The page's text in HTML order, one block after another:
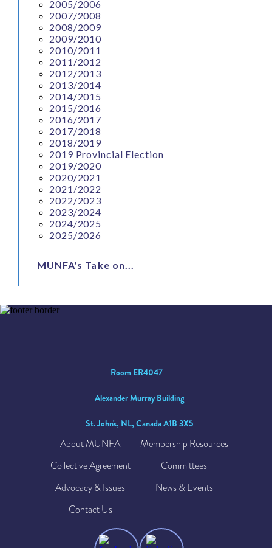
2005/2006
2007/2008
2008/2009
2009/2010
2010/2011
2011/2012
2012/2013
2013/2014
2014/2015
2015/2016
2016/2017
2017/2018
2018/2019
2019 Provincial Election
2019/2020
2020/2021
2021/2022
2022/2023
2023/2024
2024/2025
2025/2026
MUNFA's Take on...
Room ER4047
Alexander Murray Building
St. John's, NL, Canada A1B 3X5
About MUNFA
Membership Resources
Collective Agreement
Committees
Advocacy & Issues
News & Events
Contact Us